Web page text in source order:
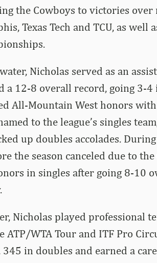
the Cowboys to victories over
Texas Tech and TCU, as well
Nicholas served as an
a 12-8 overall record, going 3-
All-Mountain West honors
to the league’s singles
up doubles accolades.
the season canceled due to
in singles after going 8-10
Nicholas played professional
ATP/WTA Tour and ITF Pro
345 in doubles and earned a